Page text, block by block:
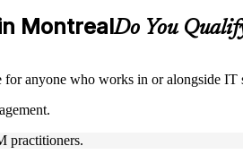
MontrealDo You
anyone who works in or alongside IT
practitioners.